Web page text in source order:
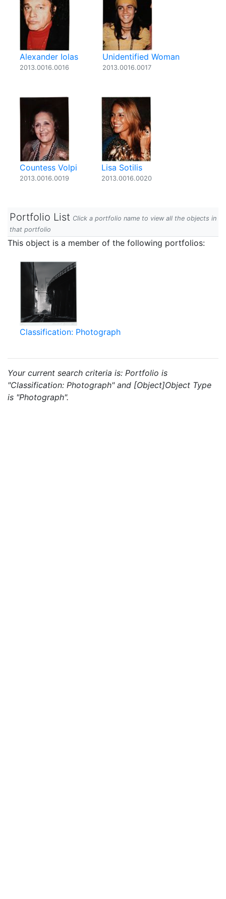
Alexander Iolas
2013.0016.0016
Unidentified Woman
2013.0016.0017
Countess Volpi
2013.0016.0019
Lisa Sotilis
2013.0016.0020
Portfolio List Click a portfolio name to view all the objects in
that portfolio
This object is a member of the following portfolios:
Classification: Photograph
Your current search criteria is: Portfolio is
"Classification: Photograph" and [Object]Object Type
is "Photograph".